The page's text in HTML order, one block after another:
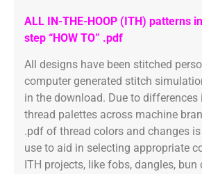
ALL IN-THE-HOOP (ITH) patterns
step “HOW TO” .pdf
All designs have been stitched
computer generated stitch
in the download. Due to differences
thread palettes across machine
.pdf of thread colors and changes
use to aid in selecting appropriate
ITH projects, like fobs, dangles, bun